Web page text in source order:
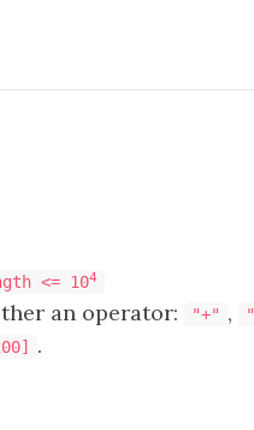
<= 104
an operator: "+" ,
.